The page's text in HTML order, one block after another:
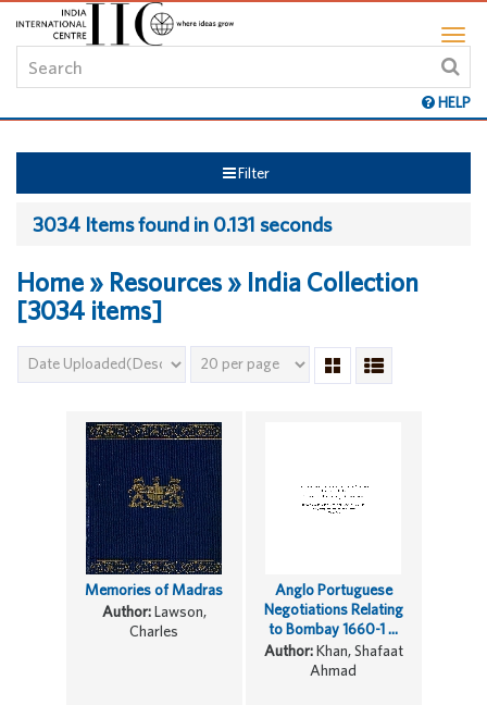
HELP
Filter
3034 Items found in 0.131 seconds
Home » Resources » India Collection
[3034 items]
Memories of Madras
Author:Lawson,
Charles
Anglo Portuguese
Negotiations Relating
to Bombay 1660-1 ...
Author:Khan, Shafaat
Ahmad